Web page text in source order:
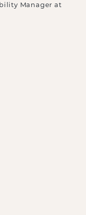
Manager at